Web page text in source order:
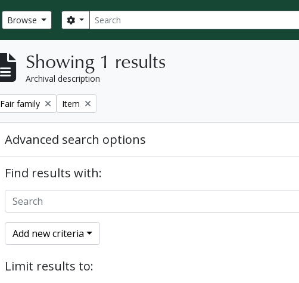
Browse Search
Search options
Showing 1 results
Archival description
Remove filter:
Fair family Remove filter:
Item
Advanced search options
Find results with:
Add new criteria
Limit results to: